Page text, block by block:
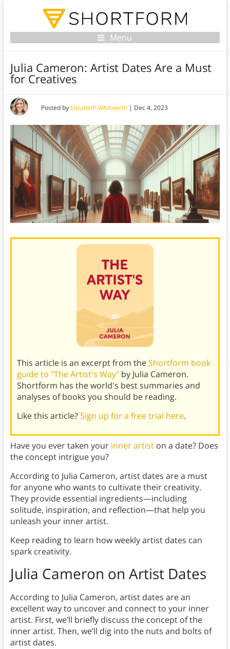
Menu
Julia Cameron: Artist Dates Are a Must
for Creatives
Posted by Elizabeth Whitworth| Dec 4, 2023
This article is an excerpt from theShortform book
guide to "The Artist's Way"by Julia Cameron.
Shortform has the world's best summaries and
analyses of books you should be reading.
Like this article?Sign up for a free trial here.
Have you ever taken your inner artiston a date? Does
the concept intrigue you?
According to Julia Cameron, artist dates are a must
for anyone who wants to cultivate their creativity.
They provide essential ingredients—including
solitude, inspiration, and reflection—that help you
unleash your inner artist.
Keep reading to learn how weekly artist dates can
spark creativity.
Julia Cameron on Artist Dates
According to Julia Cameron, artist dates are an
excellent way to uncover and connect to your inner
artist. First, we’ll briefly discuss the concept of the
inner artist. Then, we’ll dig into the nuts and bolts of
artist dates.